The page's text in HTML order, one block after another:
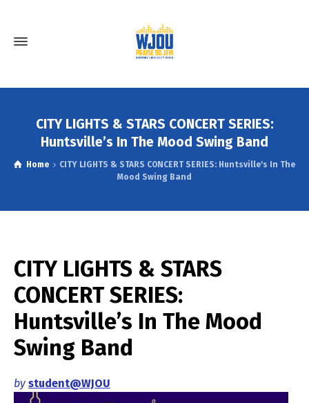
CITY LIGHTS & STARS CONCERT SERIES:
Huntsville’s In The Mood Swing Band
Home
CITY LIGHTS & STARS CONCERT SERIES: Huntsville's In The
Mood Swing Band
CITY LIGHTS & STARS
CONCERT SERIES:
Huntsville’s In The Mood
Swing Band
by student@WJOU